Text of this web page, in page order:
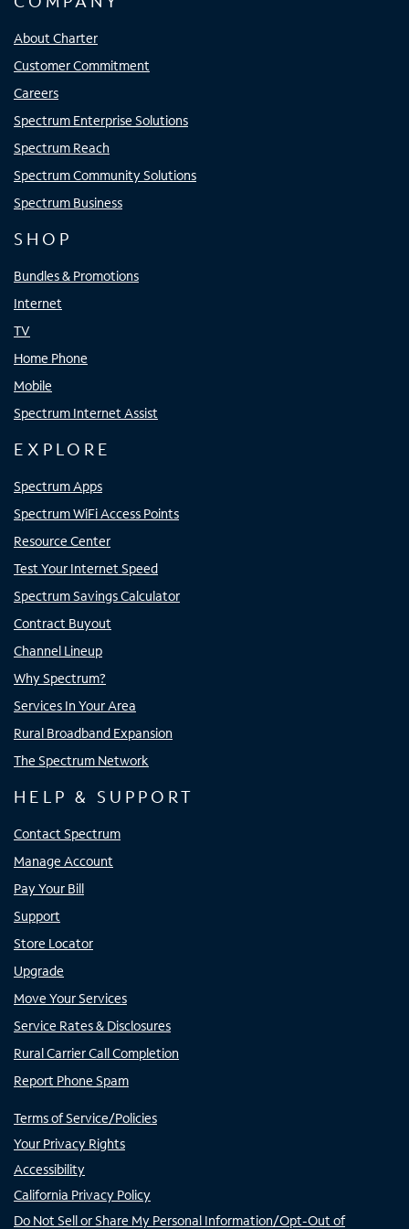
About Charter
Customer Commitment
Careers
Spectrum Enterprise Solutions
Spectrum Reach
Spectrum Community Solutions
Spectrum Business
SHOP
Bundles & Promotions
Internet
TV
Home Phone
Mobile
Spectrum Internet Assist
EXPLORE
Spectrum Apps
Spectrum WiFi Access Points
Resource Center
Test Your Internet Speed
Spectrum Savings Calculator
Contract Buyout
Channel Lineup
Why Spectrum?
Services In Your Area
Rural Broadband Expansion
The Spectrum Network
HELP & SUPPORT
Contact Spectrum
Manage Account
Pay Your Bill
Support
Store Locator
Upgrade
Move Your Services
Service Rates & Disclosures
Rural Carrier Call Completion
Report Phone Spam
Terms of Service/Policies
Your Privacy Rights
Accessibility
California Privacy Policy
Do Not Sell or Share My Personal Information/Opt-Out of